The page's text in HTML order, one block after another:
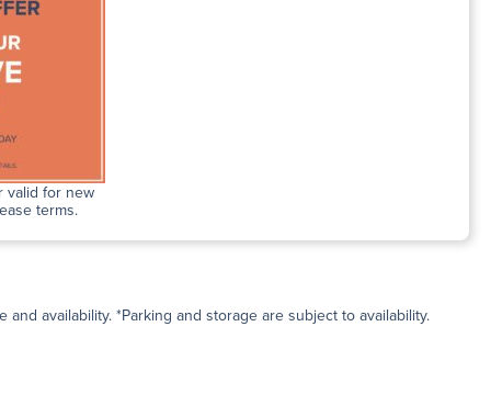
valid for new
terms.
availability. *Parking and storage are subject to availability.